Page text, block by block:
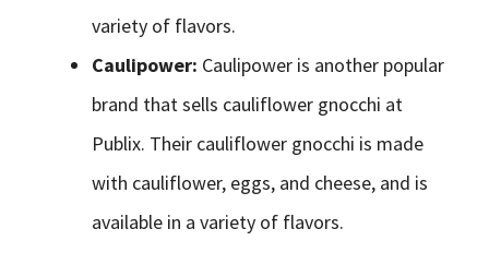
variety of flavors.
Caulipower: Caulipower is another popular
brand that sells cauliflower gnocchi at
Publix. Their cauliflower gnocchi is made
with cauliflower, eggs, and cheese, and is
available in a variety of flavors.